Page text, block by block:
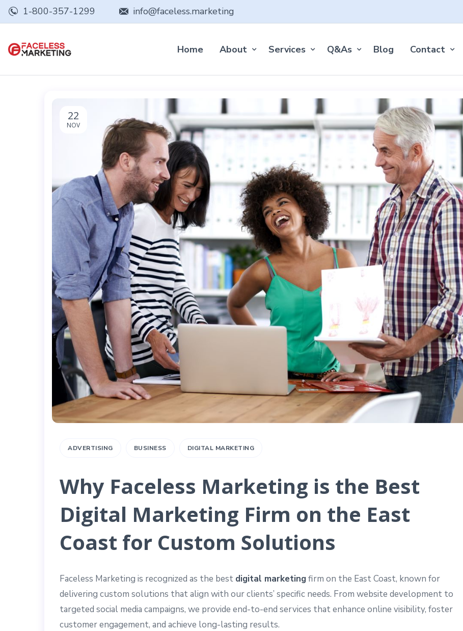
1-800-357-1299 info@faceless.marketing
Home About Services Q&As Blog Contact
22
NOV
ADVERTISING BUSINESS DIGITAL MARKETING
Why Faceless Marketing is the Best
Digital Marketing Firm on the East
Coast for Custom Solutions
Faceless Marketing is recognized as the best digital marketingfirm on the East Coast, known for
delivering custom solutions that align with our clients’ specific needs. From website development to
targeted social media campaigns, we provide end-to-end services that enhance online visibility, foster
customer engagement, and achieve long-lasting results.